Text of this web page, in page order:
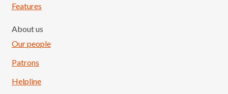
Features
About us
Our people
Patrons
Helpline